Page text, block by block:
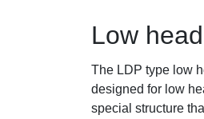
Low
The LDP type low
designed for low
special structure